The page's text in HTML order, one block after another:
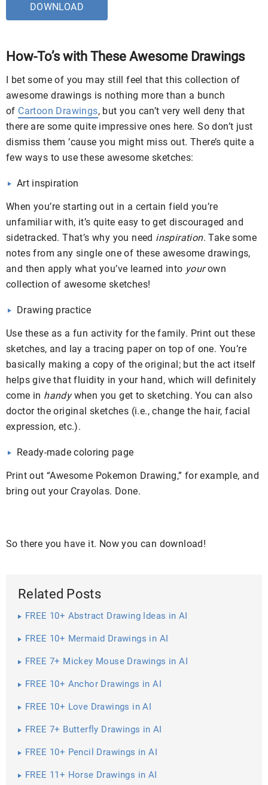
DOWNLOAD
How-To’s with These Awesome Drawings
I bet some of you may still feel that this collection of
awesome drawings is nothing more than a bunch
of Cartoon Drawings, but you can’t very well deny that
there are some quite impressive ones here. So don’t just
dismiss them ’cause you might miss out. There’s quite a
few ways to use these awesome sketches:
Art inspiration
When you’re starting out in a certain field you’re
unfamiliar with, it’s quite easy to get discouraged and
sidetracked. That’s why you need inspiration. Take some
notes from any single one of these awesome drawings,
and then apply what you’ve learned into yourown
collection of awesome sketches!
Drawing practice
Use these as a fun activity for the family. Print out these
sketches, and lay a tracing paper on top of one. You’re
basically making a copy of the original; but the act itself
helps give that fluidity in your hand, which will definitely
come in handywhen you get to sketching. You can also
doctor the original sketches (i.e., change the hair, facial
expression, etc.).
Ready-made coloring page
Print out “Awesome Pokemon Drawing,” for example, and
bring out your Crayolas. Done.
So there you have it. Now you can download!
Related Posts
FREE 10+ Abstract Drawing Ideas in AI
FREE 10+ Mermaid Drawings in AI
FREE 7+ Mickey Mouse Drawings in AI
FREE 10+ Anchor Drawings in AI
FREE 10+ Love Drawings in AI
FREE 7+ Butterfly Drawings in AI
FREE 10+ Pencil Drawings in AI
FREE 11+ Horse Drawings in AI